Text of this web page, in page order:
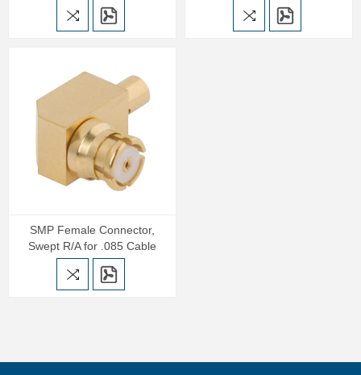
SMP Female Connector,
Swept R/A for .085 Cable